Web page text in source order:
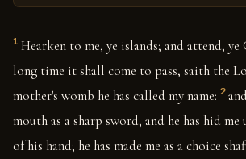
1 Hearken to me, ye islands; and attend, ye
long time it shall come to pass, saith the
mother's womb he has called my name: 2
mouth as a sharp sword, and he has hid me
of his hand; he has made me as a choice